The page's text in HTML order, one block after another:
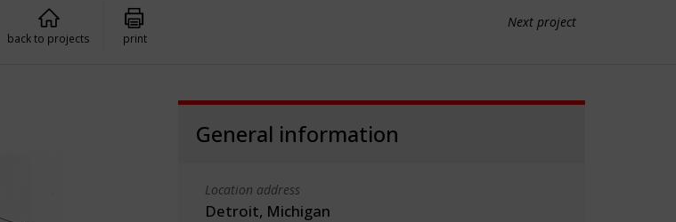
Next project
back to projects print
General information
Location address
Detroit, Michigan